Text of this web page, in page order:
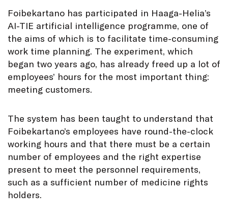
Foibekartano has participated in Haaga-Helia’s
AI-TIE artificial intelligence programme, one of
the aims of which is to facilitate time-consuming
work time planning. The experiment, which
began two years ago, has already freed up a lot of
employees’ hours for the most important thing:
meeting customers.
The system has been taught to understand that
Foibekartano’s employees have round-the-clock
working hours and that there must be a certain
number of employees and the right expertise
present to meet the personnel requirements,
such as a sufficient number of medicine rights
holders.